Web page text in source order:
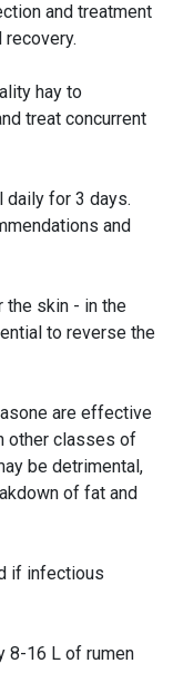
and treatment
hay to
treat concurrent
daily for 3 days.
and
the skin - in the
to reverse the
are effective
other classes of
be detrimental,
of fat and
if infectious
8-16 L of rumen